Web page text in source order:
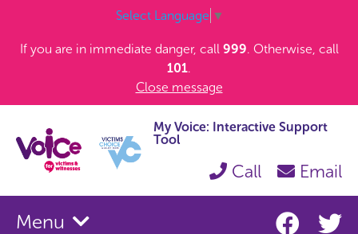
Select Language ▼
If you are in immediate danger, call 999. Otherwise, call
101.
Close message
My Voice: Interactive Support
Tool
Call Email
Menu